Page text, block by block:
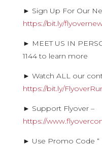
► Sign Up For Our
https://bit.ly/
► MEET US IN
1144 to learn more
► Watch ALL our
https://bit.ly/
► Support Flyover –
https://
► Use Promo Code “